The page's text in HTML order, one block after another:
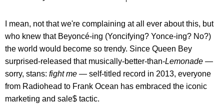
I mean, not that we're complaining at all ever about this, but
who knew that Beyoncé-ing (Yoncifying? Yonce-ing? No?)
the world would become so trendy. Since Queen Bey
surprised-released that musically-better-than-Lemonade —
sorry, stans: fight me — self-titled record in 2013, everyone
from Radiohead to Frank Ocean has embraced the iconic
marketing and sale$ tactic.